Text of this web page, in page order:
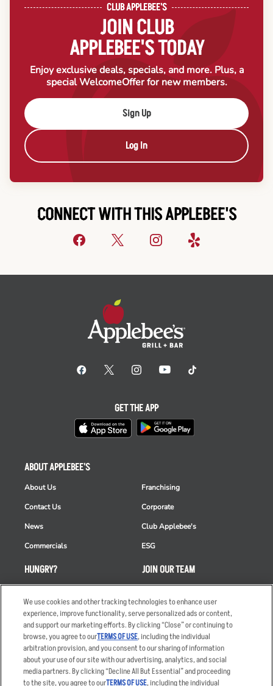
CLUB APPLEBEE'S
JOIN CLUB
APPLEBEE'S TODAY
Enjoy exclusive deals, specials, and more. Plus, a
special WelcomeOffer for new members.
Sign Up
Log In
CONNECT WITH THIS APPLEBEE'S
HUNGRY?
Order Delivery
Restaurant List
Nutrition & Allergens
ABOUT APPLEBEE'S
About Us
Contact Us
News
Commercials
Franchising
Corporate
Club Applebee's
ESG
JOIN OUR TEAM
Applicant & Employee
Privacy Notice
GET THE APP
We use cookies and other tracking technologies to enhance user
experience, improve functionality, serve personalized ads or content,
and support our marketing efforts. By clicking “Close” or continuing to
browse, you agree to ourTERMS OF USE, including the individual
arbitration provision, and you consent to our sharing of information
about your use of our site with our advertising, analytics, and social
media partners. By clicking “Decline All But Essential” and proceeding
to the site, you agree to ourTERMS OF USE, including the individual